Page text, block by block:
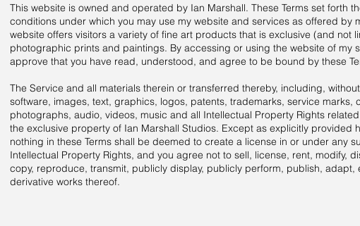
This website is owned and operated by Ian Marshall. These Terms set forth
conditions under which you may use my website and services as offered by
website offers visitors a variety of fine art products that is exclusive (and not
photographic prints and paintings. By accessing or using the website of my
approve that you have read, understood, and agree to be bound by these
The Service and all materials therein or transferred thereby, including,
software, images, text, graphics, logos, patents, trademarks, service marks,
photographs, audio, videos, music and all Intellectual Property Rights
the exclusive property of Ian Marshall Studios. Except as explicitly provided
nothing in these Terms shall be deemed to create a license in or under any
Intellectual Property Rights, and you agree not to sell, license, rent, modify,
copy, reproduce, transmit, publicly display, publicly perform, publish, adapt,
derivative works thereof.